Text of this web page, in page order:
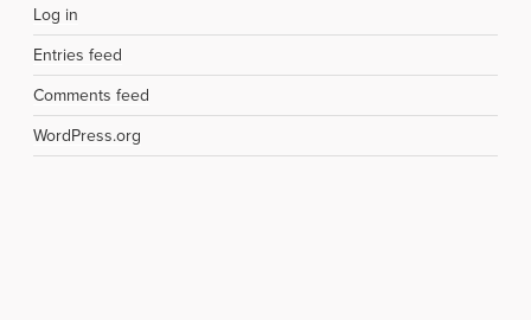
Log in
Entries feed
Comments feed
WordPress.org